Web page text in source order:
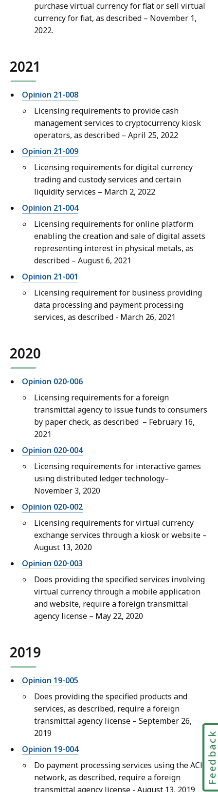
purchase virtual currency for fiat or sell virtual
currency for fiat, as described – November 1,
2022.
2021
Opinion 21-008
Licensing requirements to provide cash
management services to cryptocurrency kiosk
operators, as described – April 25, 2022
Opinion 21-009
Licensing requirements for digital currency
trading and custody services and certain
liquidity services – March 2, 2022
Opinion 21-004
Licensing requirements for online platform
enabling the creation and sale of digital assets
representing interest in physical metals, as
described – August 6, 2021
Opinion 21-001
Licensing requirement for business providing
data processing and payment processing
services, as described - March 26, 2021
2020
Opinion 020-006
Licensing requirements for a foreign
transmittal agency to issue funds to consumers
by paper check, as described – February 16,
2021
Opinion 020-004
Licensing requirements for interactive games
using distributed ledger technology–
November 3, 2020
Opinion 020-002
Licensing requirements for virtual currency
exchange services through a kiosk or website –
August 13, 2020
Opinion 020-003
Does providing the specified services involving
virtual currency through a mobile application
and website, require a foreign transmittal
agency license – May 22, 2020
2019
Opinion 19-005
Does providing the specified products and
services, as described, require a foreign
transmittal agency license – September 26,
2019
Opinion 19-004
Do payment processing services using the ACH
network, as described, require a foreign
transmittal agency license - August 13, 2019
Feedback